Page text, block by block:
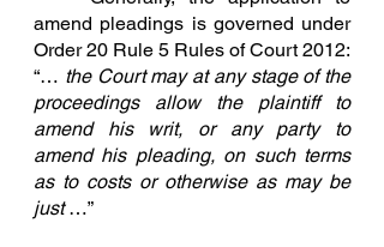
amend pleadings is governed under
Order 20 Rule 5 Rules of Court 2012:
“… the Court may at any stage of the
proceedings allow the plaintiff to
amend his writ, or any party to
amend his pleading, on such terms
as to costs or otherwise as may be
just …”